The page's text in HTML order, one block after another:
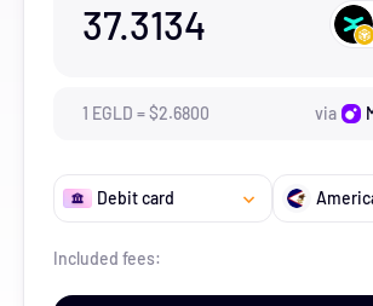
37.3134
1 EGLD =$2.6800 via
Debit card
Included fees: